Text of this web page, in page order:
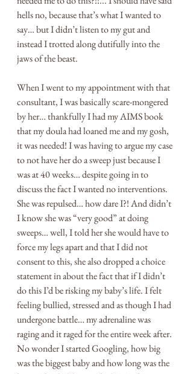
hells no, because that’s what I wanted to
say… but I didn’t listen to my gut and
instead I trotted along dutifully into the
jaws of the beast.
When I went to my appointment with that
consultant, I was basically scare-mongered
by her… thankfully I had my AIMS book
that my doula had loaned me and my gosh,
it was needed! I was having to argue my case
to not have her do a sweep just because I
was at 40 weeks… despite going in to
discuss the fact I wanted no interventions.
She was repulsed… how dare I?! And didn’t
I know she was “very good” at doing
sweeps… well, I told her she would have to
force my legs apart and that I did not
consent to this, she also dropped a choice
statement in about the fact that if I didn’t
do this I’d be risking my baby’s life. I felt
feeling bullied, stressed and as though I had
undergone battle… my adrenaline was
raging and it raged for the entire week after.
No wonder I started Googling, how big
was the biggest baby and how long was the